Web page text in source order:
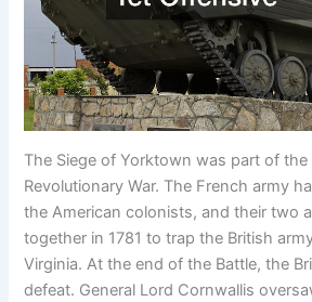
The Siege of Yorktown was part of the
Revolutionary War. The French army
the American colonists, and their two
together in 1781 to trap the British
Virginia. At the end of the Battle, the
defeat. General Lord Cornwallis